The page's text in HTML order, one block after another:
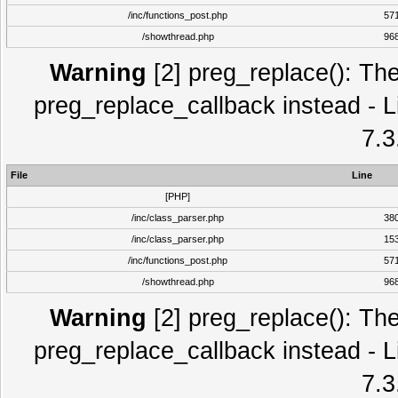
/inc/functions_post.php
/showthread.php
Warning [2] preg_replace():
preg_replace_callback instead -
File
Line
[PHP]
/inc/class_parser.php
/inc/class_parser.php
/inc/functions_post.php
/showthread.php
Warning [2] preg_replace():
preg_replace_callback instead -